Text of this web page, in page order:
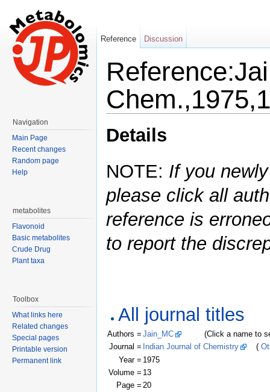
Details
NOTE: If you
please click all
reference is
to report the
All journal titles
Authors = Jain_MC
(Click a name to see
Journal = Indian Journal of Chemistry (
Year = 1975
Volume = 13
Page = 20
Reference Discussion
Navigation
Main Page
Recent changes
Random page
Help
metabolites
Flavonoid
Basic metabolites
Crude Drug
Plant taxa
Toolbox
What links here
Related changes
Special pages
Printable version
Permanent link